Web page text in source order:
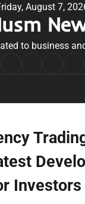
August 7,
to business
Conditions
Investors